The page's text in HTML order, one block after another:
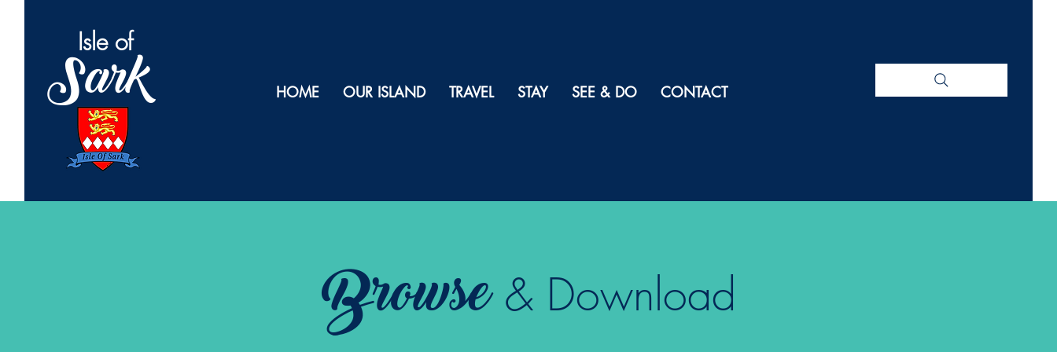
Isle of
Sark HOME OUR ISLAND TRAVEL STAY SEE & DO CONTACT
Browse & Download